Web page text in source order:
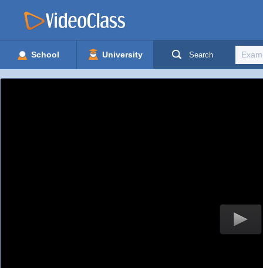
School University Search